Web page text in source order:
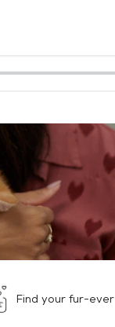
Find your fur-ever